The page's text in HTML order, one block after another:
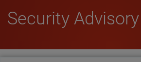
Security Advisory